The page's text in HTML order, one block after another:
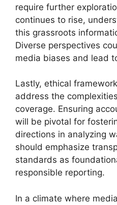
require further
continues to rise,
this grassroots
Diverse perspectives
media biases and lead
Lastly, ethical
address the
coverage. Ensuring
will be pivotal for
directions in analyzing
should emphasize
standards as
responsible reporting.
In a climate where